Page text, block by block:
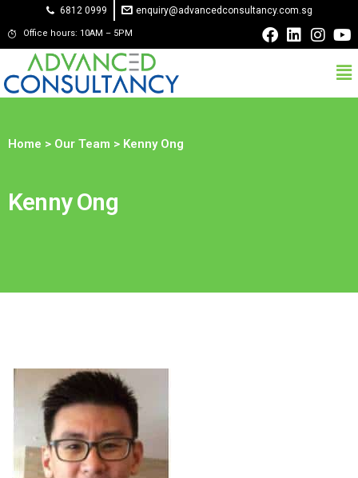
6812 0999 enquiry@advancedconsultancy.com.sg
Office hours: 10AM – 5PM
Home > Our Team > Kenny Ong
Kenny Ong